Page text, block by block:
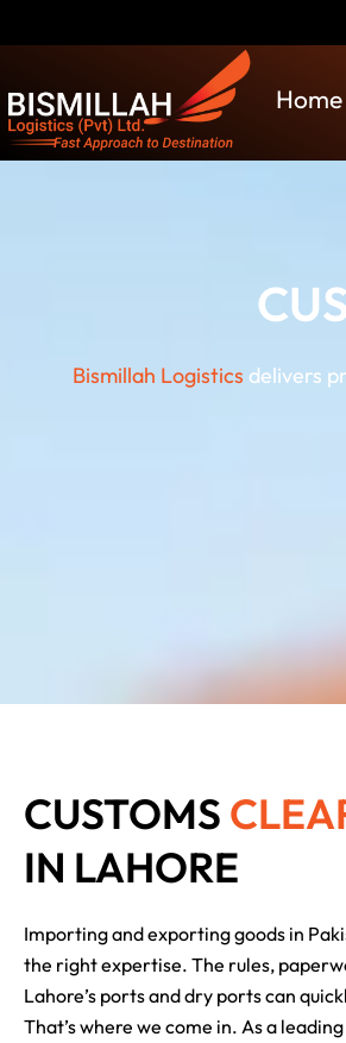
to
Home
Bismillah Logistics delivers
CUSTOMS
IN LAHORE
Importing and exporting goods in
the right expertise. The rules,
Lahore’s ports and dry ports can
That’s where we come in. As a